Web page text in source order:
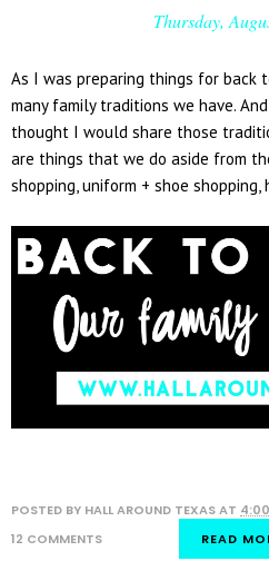
Thursday,
As I was preparing things for back
many family traditions we have.
thought I would share those
are things that we do aside from
shopping, uniform + shoe shopping,
POSTED BY HALL AROUND TEXASAT
12 COMMENTS
READ